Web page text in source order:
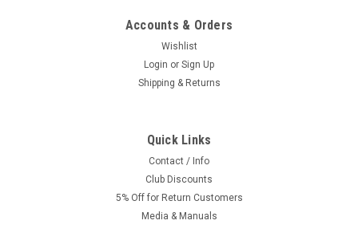
Accounts & Orders
Wishlist
Login or Sign Up
Shipping & Returns
Quick Links
Contact / Info
Club Discounts
5% Off for Return Customers
Media & Manuals